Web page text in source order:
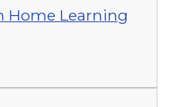
Home Learning